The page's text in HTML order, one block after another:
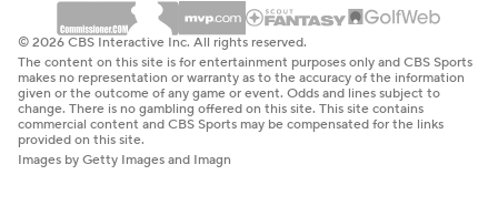
© 2026 CBS Interactive Inc. All rights reserved.
The content on this site is for entertainment purposes only and CBS Sports
makes no representation or warranty as to the accuracy of the information
given or the outcome of any game or event. Odds and lines subject to
change. There is no gambling offered on this site. This site contains
commercial content and CBS Sports may be compensated for the links
provided on this site.
Images by Getty Images and Imagn